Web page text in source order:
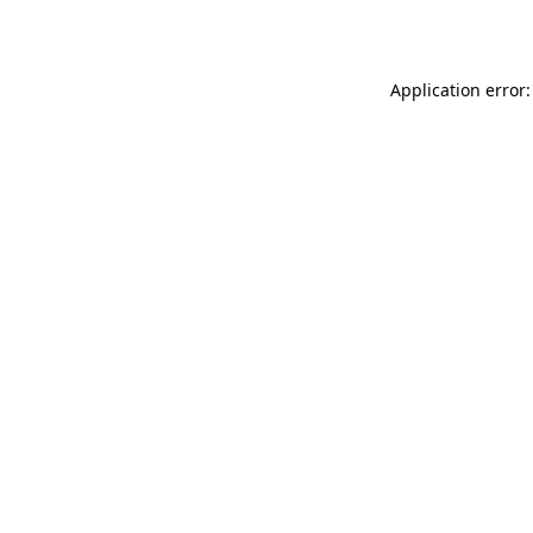
Application